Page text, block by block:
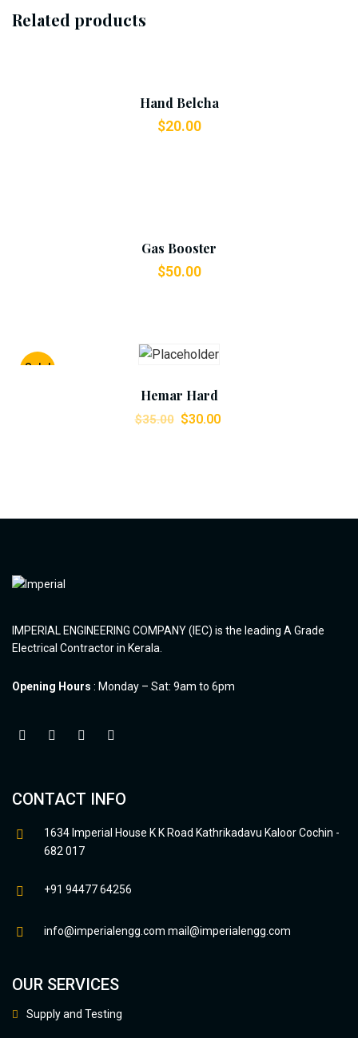
Related products
Hand Belcha
$20.00
Gas Booster
$50.00
Sale!
Hemar Hard
$35.00 $30.00
IMPERIAL ENGINEERING COMPANY (IEC) is the leading A Grade
Electrical Contractor in Kerala.
Opening Hours : Monday – Sat: 9am to 6pm
CONTACT INFO
1634 Imperial House K K Road Kathrikadavu Kaloor Cochin -
682 017
+91 94477 64256
info@imperialengg.com mail@imperialengg.com
OUR SERVICES
Supply and Testing